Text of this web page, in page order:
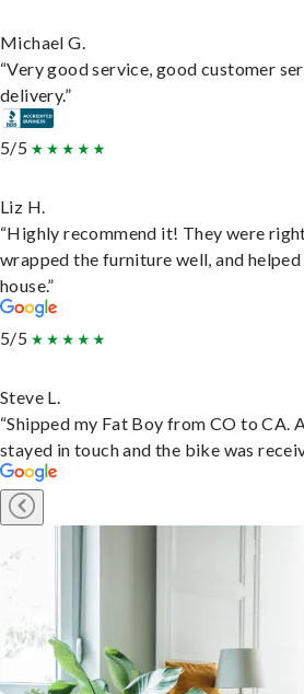
Michael G.
“Very good service, good customer
delivery.”
5/5
Liz H.
“Highly recommend it! They were
wrapped the furniture well, and
house.”
5/5
Steve L.
“Shipped my Fat Boy from CO to CA.
stayed in touch and the bike was